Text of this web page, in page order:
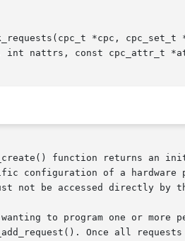
*cpc, cpc_set_t *set, void
int nattrs, const cpc_attr_t
function returns an
configuration of a hardware
not be accessed directly by
to program one or more
Once all